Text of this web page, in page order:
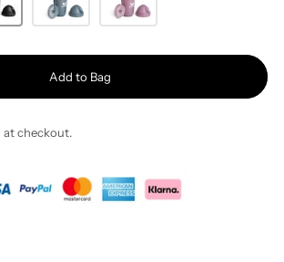
Add to Bag
at checkout.